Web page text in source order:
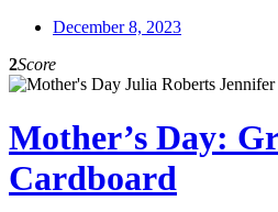
December 8, 2023
2Score
Mother’s Day:
Cardboard